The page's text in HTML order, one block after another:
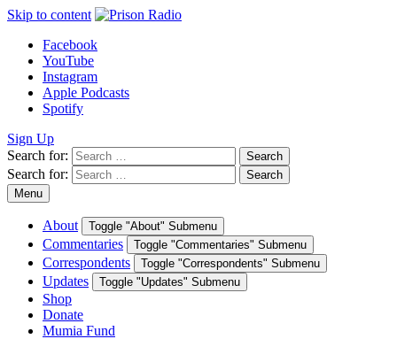
Skip to content
Facebook
YouTube
Instagram
Apple Podcasts
Spotify
Sign Up
Search for:
Search
Search for:
Search
Menu
About Toggle "About" Submenu
Commentaries Toggle "Commentaries" Submenu
Correspondents Toggle "Correspondents" Submenu
Updates Toggle "Updates" Submenu
Shop
Donate
Mumia Fund